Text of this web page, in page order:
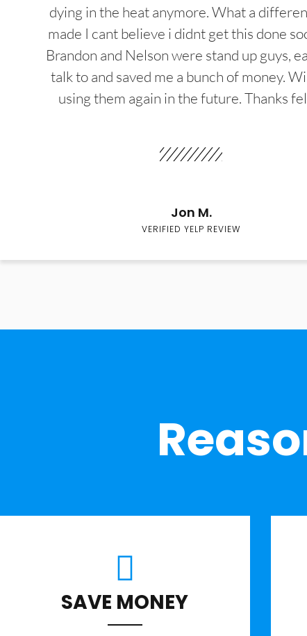
dying in the heat anymore. What a
made I cant believe i didnt get this done
Brandon and Nelson were stand up guys,
talk to and saved me a bunch of money.
using them again in the future. Thanks
Jon M.
VERIFIED YELP REVIEW
SAVE MONEY